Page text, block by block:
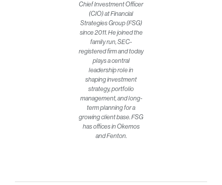
Chief Investment Officer
(CIO) at Financial
Strategies Group (FSG)
since 2011. He joined the
family run, SEC-
registered firm and today
plays a central
leadership role in
shaping investment
strategy, portfolio
management, and long-
term planning for a
growing client base. FSG
has offices in Okemos
and Fenton.